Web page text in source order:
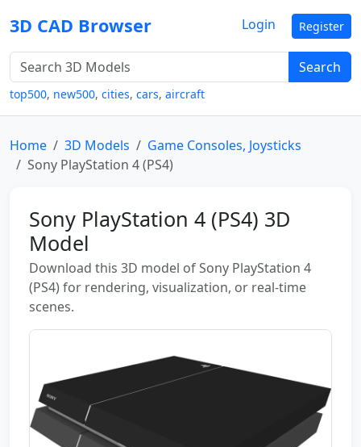
3D CAD Browser
Search
top500, new500, cities, cars, aircraft
Login Register
Home 3D Models
Game Consoles, Joysticks
Sony PlayStation 4 (PS4)
Sony PlayStation 4 (PS4) 3D
Model
Download this 3D model of Sony PlayStation 4
(PS4) for rendering, visualization, or real-time
scenes.